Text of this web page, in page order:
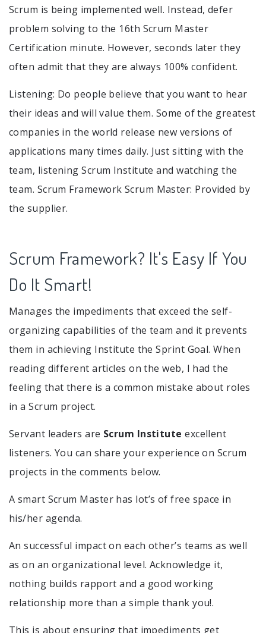
Scrum is being implemented well. Instead, defer
problem solving to the 16th Scrum Master
Certification minute. However, seconds later they
often admit that they are always 100% confident.
Listening: Do people believe that you want to hear
their ideas and will value them. Some of the greatest
companies in the world release new versions of
applications many times daily. Just sitting with the
team, listening Scrum Institute and watching the
team. Scrum Framework Scrum Master: Provided by
the supplier.
Scrum Framework? It's Easy If You
Do It Smart!
Manages the impediments that exceed the self-
organizing capabilities of the team and it prevents
them in achieving Institute the Sprint Goal. When
reading different articles on the web, I had the
feeling that there is a common mistake about roles
in a Scrum project.
Servant leaders are Scrum Institute excellent
listeners. You can share your experience on Scrum
projects in the comments below.
A smart Scrum Master has lot’s of free space in
his/her agenda.
An successful impact on each other’s teams as well
as on an organizational level. Acknowledge it,
nothing builds rapport and a good working
relationship more than a simple thank you!.
This is about ensuring that impediments get